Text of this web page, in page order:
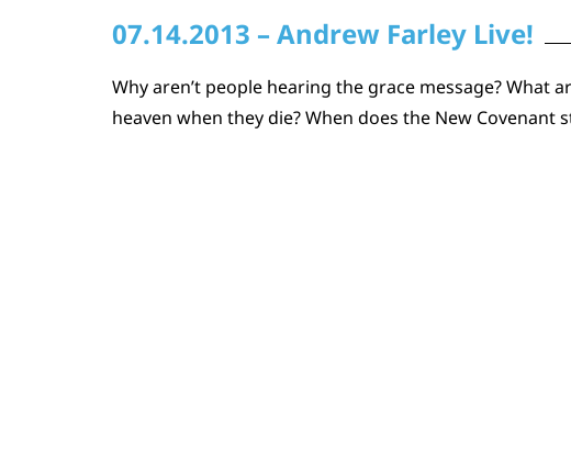
07.14.2013 – Andrew Farley Live!
Why aren’t people hearing the grace message?
heaven when they die? When does the New Covenant